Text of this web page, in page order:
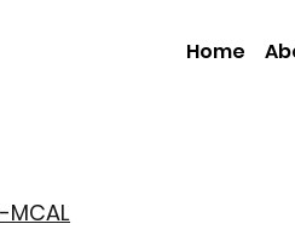
Home
MCAL